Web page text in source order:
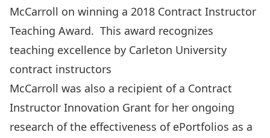
McCarroll on winning a 2018 Contract Instructor
Teaching Award. This award recognizes
teaching excellence by Carleton University
contract instructors
McCarroll was also a recipient of a Contract
Instructor Innovation Grant for her ongoing
research of the effectiveness of ePortfolios as a